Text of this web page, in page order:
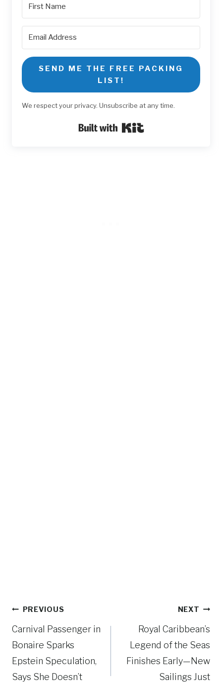
SEND ME THE FREE PACKING
LIST!
We respect your privacy. Unsubscribe at any time.
Built with Kit
Post
navigation
PREVIOUS
Carnival Passenger in
Bonaire Sparks
Epstein Speculation,
Says She Doesn’t
NEXT
Royal Caribbean’s
Legend of the Seas
Finishes Early—New
Sailings Just